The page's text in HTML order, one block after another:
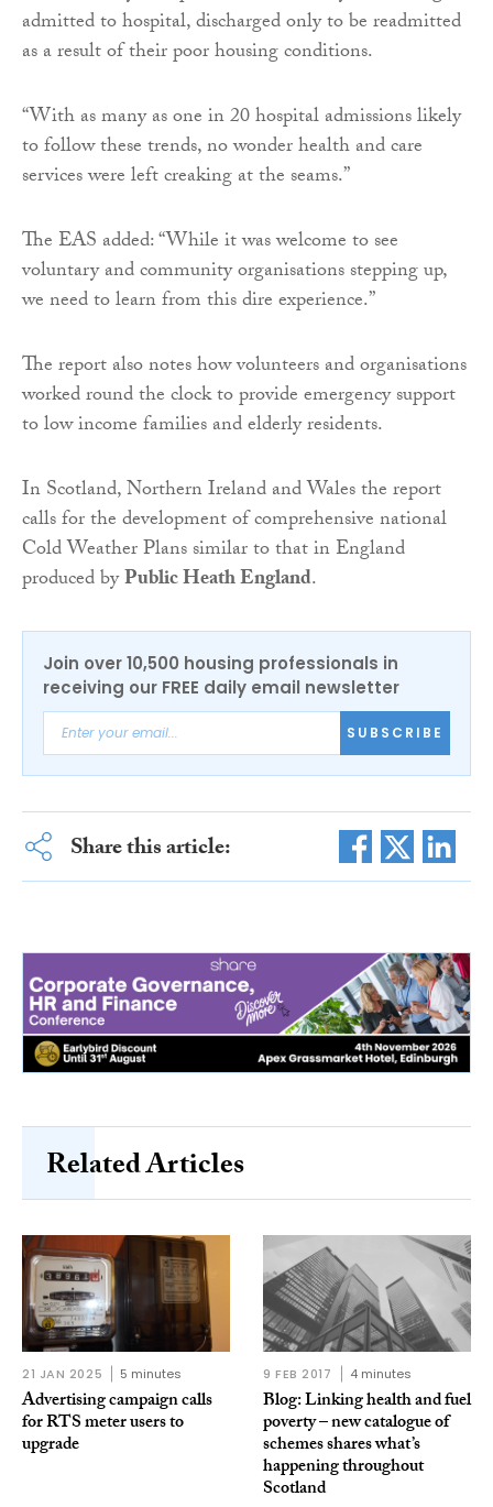
admitted to hospital, discharged only to be readmitted
as a result of their poor housing conditions.
“With as many as one in 20 hospital admissions likely
to follow these trends, no wonder health and care
services were left creaking at the seams.”
The EAS added: “While it was welcome to see
voluntary and community organisations stepping up,
we need to learn from this dire experience.”
The report also notes how volunteers and organisations
worked round the clock to provide emergency support
to low income families and elderly residents.
In Scotland, Northern Ireland and Wales the report
calls for the development of comprehensive national
Cold Weather Plans similar to that in England
produced byPublic Heath England.
Join over 10,500 housing professionals in
receiving our FREE daily email newsletter
SUBSCRIBE
Share this article:
Related Articles
21 JAN 2025 5 minutes
Advertising campaign calls
for RTS meter users to
upgrade
9 FEB 2017 4 minutes
Blog: Linking health and fuel
poverty – new catalogue of
schemes shares what’s
happening throughout
Scotland